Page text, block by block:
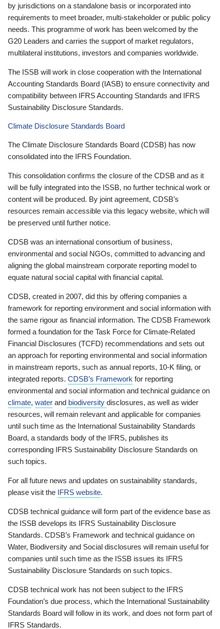
by jurisdictions on a standalone basis or incorporated into
requirements to meet broader, multi-stakeholder or public policy
needs. This programme of work has been welcomed by the
G20 Leaders and carries the support of market regulators,
multilateral institutions, investors and companies worldwide.
The ISSB will work in close cooperation with the International
Accounting Standards Board (IASB) to ensure connectivity and
compatibility between IFRS Accounting Standards and IFRS
Sustainability Disclosure Standards.
Climate Disclosure Standards Board
The Climate Disclosure Standards Board (CDSB) has now
consolidated into the IFRS Foundation.
This consolidation confirms the closure of the CDSB and as it
will be fully integrated into the ISSB, no further technical work or
content will be produced. By joint agreement, CDSB’s
resources remain accessible via this legacy website, which will
be preserved until further notice.
CDSB was an international consortium of business,
environmental and social NGOs, committed to advancing and
aligning the global mainstream corporate reporting model to
equate natural social capital with financial capital.
CDSB, created in 2007, did this by offering companies a
framework for reporting environment and social information with
the same rigour as financial information. The CDSB Framework
formed a foundation for the Task Force for Climate-Related
Financial Disclosures (TCFD) recommendations and sets out
an approach for reporting environmental and social information
in mainstream reports, such as annual reports, 10-K filing, or
integrated reports. CDSB’s Framework for reporting
environmental and social information and technical guidance on
climate, water and biodiversity disclosures, as well as wider
resources, will remain relevant and applicable for companies
until such time as the International Sustainability Standards
Board, a standards body of the IFRS, publishes its
corresponding IFRS Sustainability Disclosure Standards on
such topics.
For all future news and updates on sustainability standards,
please visit the IFRS website.
CDSB technical guidance will form part of the evidence base as
the ISSB develops its IFRS Sustainability Disclosure
Standards. CDSB’s Framework and technical guidance on
Water, Biodiversity and Social disclosures will remain useful for
companies until such time as the ISSB issues its IFRS
Sustainability Disclosure Standards on such topics.
CDSB technical work has not been subject to the IFRS
Foundation’s due process, which the International Sustainability
Standards Board will follow in its work, and does not form part of
IFRS Standards.